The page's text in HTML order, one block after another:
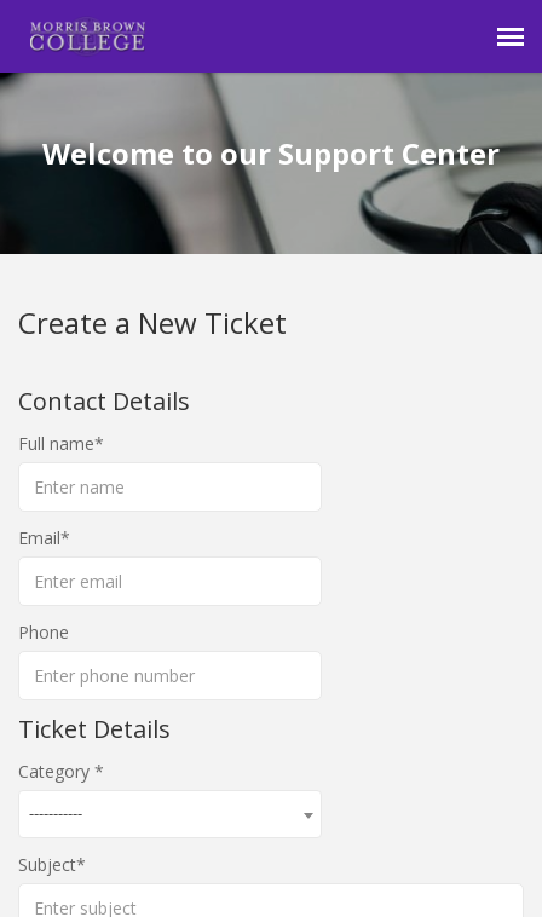
Login
Welcome to our Support Center
Create a New Ticket
Contact Details
Full name
Email
Phone
Ticket Details
Category
-----------
Subject